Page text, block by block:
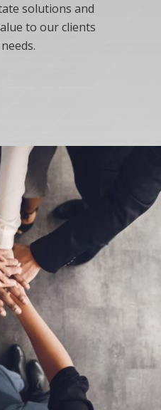
solutions and
to our clients